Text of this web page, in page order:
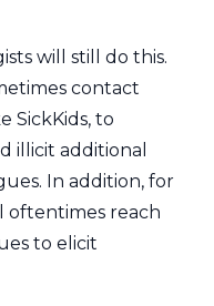
will still do this.
contact
SickKids, to
illicit additional
In addition, for
oftentimes reach
to elicit